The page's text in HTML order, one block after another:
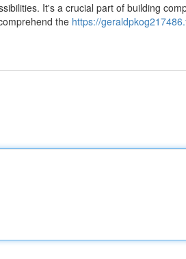
It's a crucial part of building
the https://